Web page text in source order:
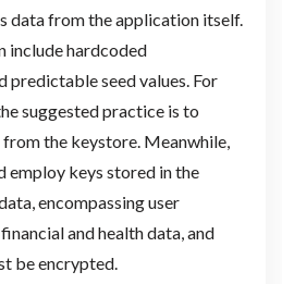
data from the application itself.
include hardcoded
predictable seed values. For
suggested practice is to
the keystore. Meanwhile,
employ keys stored in the
encompassing user
and health data, and
be encrypted.